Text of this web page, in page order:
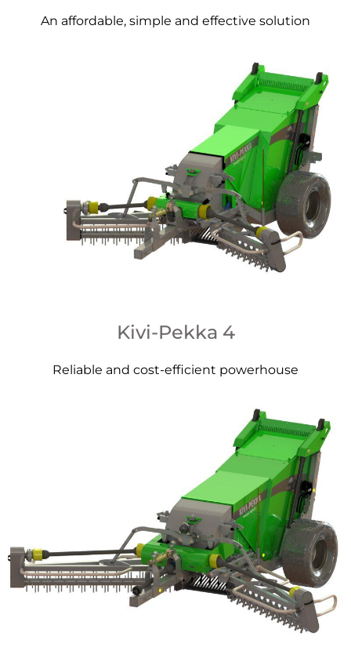
An affordable, simple and effective solution​
Kivi-Pekka 4
Reliable and cost-efficient powerhouse